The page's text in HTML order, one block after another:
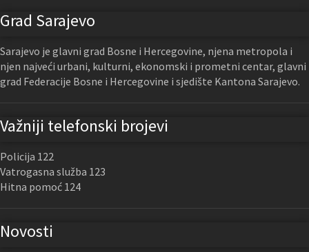
Grad Sarajevo
Sarajevo je glavni grad Bosne i Hercegovine, njena metropola i
njen najveći urbani, kulturni, ekonomski i prometni centar, glavni
grad Federacije Bosne i Hercegovine i sjedište Kantona Sarajevo.
Važniji telefonski brojevi
Policija 122
Vatrogasna služba 123
Hitna pomoć 124
Novosti